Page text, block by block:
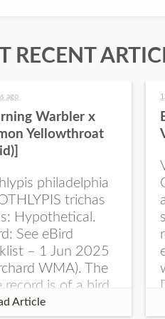
RECENT
ago
Warbler x
Yellowthroat
philadelphia
trichas
Hypothetical.
See eBird
– 1 Jun 2025
WMA). The
record is of a bird
a perplexing
Article